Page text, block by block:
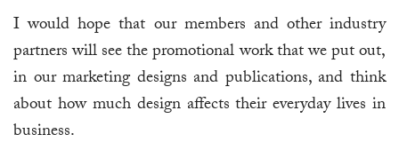
I would hope that our members and other industry
partners will see the promotional work that we put out,
in our marketing designs and publications, and think
about how much design affects their everyday lives in
business.